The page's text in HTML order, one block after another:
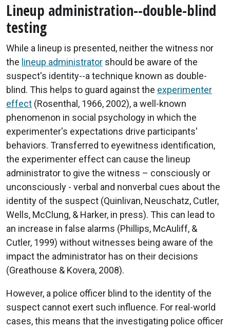
Lineup administration--double-blind
testing
While a lineup is presented, neither the witness nor
the lineup administrator should be aware of the
suspect's identity--a technique known as double-
blind. This helps to guard against the experimenter
effect (Rosenthal, 1966, 2002), a well-known
phenomenon in social psychology in which the
experimenter's expectations drive participants'
behaviors. Transferred to eyewitness identification,
the experimenter effect can cause the lineup
administrator to give the witness – consciously or
unconsciously - verbal and nonverbal cues about the
identity of the suspect (Quinlivan, Neuschatz, Cutler,
Wells, McClung, & Harker, in press). This can lead to
an increase in false alarms (Phillips, McAuliff, &
Cutler, 1999) without witnesses being aware of the
impact the administrator has on their decisions
(Greathouse & Kovera, 2008).
However, a police officer blind to the identity of the
suspect cannot exert such influence. For real-world
cases, this means that the investigating police officer